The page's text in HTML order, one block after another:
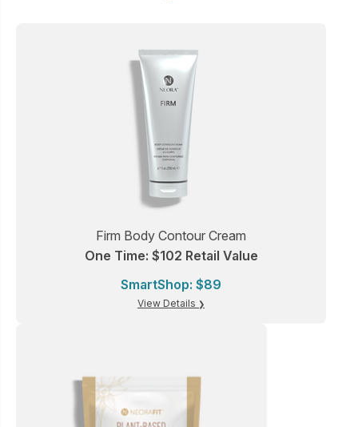
Firm Body Contour Cream
One Time: $102 Retail Value
SmartShop: $89
View Details